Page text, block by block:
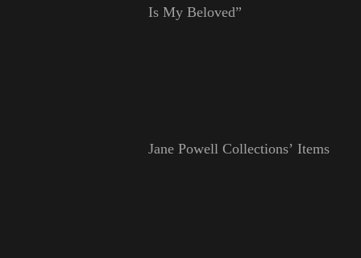
Is My Beloved”
Jane Powell Collections’ Items